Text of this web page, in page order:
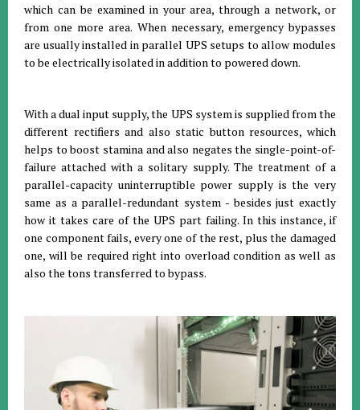
which can be examined in your area, through a network, or
from one more area. When necessary, emergency bypasses
are usually installed in parallel UPS setups to allow modules
to be electrically isolated in addition to powered down.
With a dual input supply, the UPS system is supplied from the
different rectifiers and also static button resources, which
helps to boost stamina and also negates the single-point-of-
failure attached with a solitary supply. The treatment of a
parallel-capacity uninterruptible power supply is the very
same as a parallel-redundant system - besides just exactly
how it takes care of the UPS part failing. In this instance, if
one component fails, every one of the rest, plus the damaged
one, will be required right into overload condition as well as
also the tons transferred to bypass.